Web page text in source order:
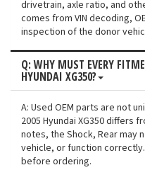
drivetrain, axle ratio, and
comes from VIN decoding,
inspection of the donor
Q: WHY MUST EVERY
HYUNDAI XG350?
A: Used OEM parts are not
2005 Hyundai XG350 differs
notes, the Shock, Rear may
vehicle, or function
before ordering.